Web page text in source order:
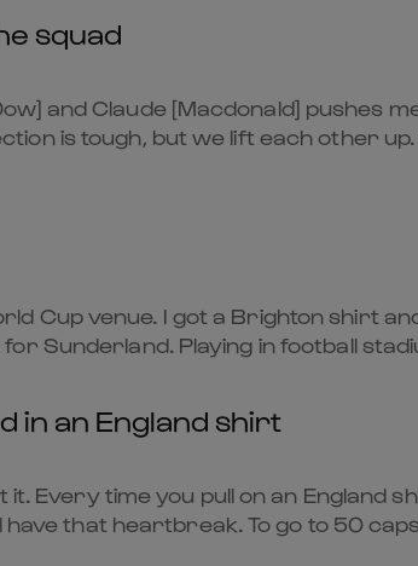
squad
and Claude [Macdonald] pushes
is tough, but we lift each other
Cup venue. I got a Brighton shirt
Sunderland. Playing in football
in an England shirt
Every time you pull on an England
that heartbreak. To go to 50